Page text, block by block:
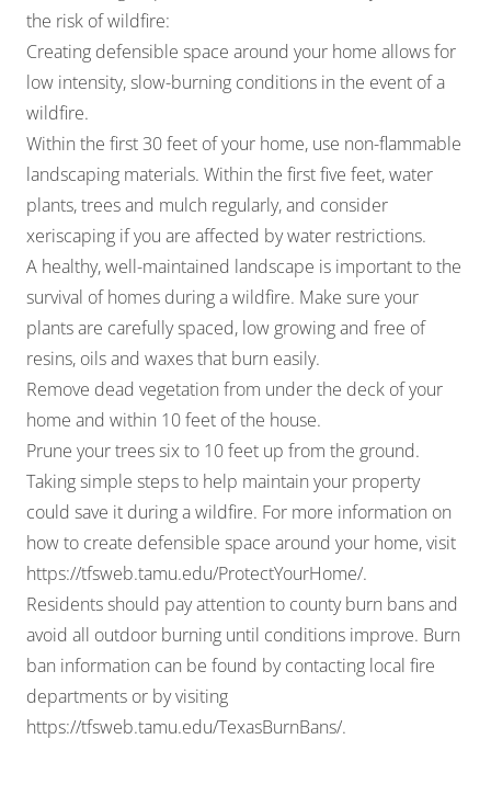
the risk of wildfire:
Creating defensible space around your home allows for
low intensity, slow-burning conditions in the event of a
wildfire.
Within the first 30 feet of your home, use non-flammable
landscaping materials. Within the first five feet, water
plants, trees and mulch regularly, and consider
xeriscaping if you are affected by water restrictions.
A healthy, well-maintained landscape is important to the
survival of homes during a wildfire. Make sure your
plants are carefully spaced, low growing and free of
resins, oils and waxes that burn easily.
Remove dead vegetation from under the deck of your
home and within 10 feet of the house.
Prune your trees six to 10 feet up from the ground.
Taking simple steps to help maintain your property
could save it during a wildfire. For more information on
how to create defensible space around your home, visit
https://tfsweb.tamu.edu/ProtectYourHome/.
Residents should pay attention to county burn bans and
avoid all outdoor burning until conditions improve. Burn
ban information can be found by contacting local fire
departments or by visiting
https://tfsweb.tamu.edu/TexasBurnBans/.